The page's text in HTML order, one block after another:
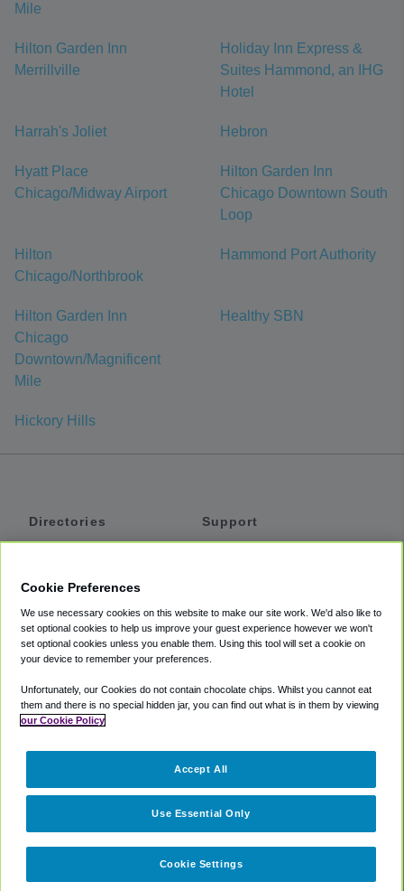
Mile
Hilton Garden Inn
Merrillville
Holiday Inn Express &
Suites Hammond, an IHG
Hotel
Harrah's Joliet Hebron
Hyatt Place
Chicago/Midway Airport
Hilton Garden Inn
Chicago Downtown South
Loop
Hilton
Chicago/Northbrook
Hammond Port Authority
Hilton Garden Inn
Chicago
Downtown/Magnificent
Mile
Healthy SBN
Hickory Hills
Directories
Private Cars
Coupons
Support
Accessibility
Terms
Cookie Policy
Partners
Cookie Preferences
We use necessary cookies on this website to make our site work. We'd also like to
set optional cookies to help us improve your guest experience however we won't
set optional cookies unless you enable them. Using this tool will set a cookie on
your device to remember your preferences.
Unfortunately, our Cookies do not contain chocolate chips. Whilst you cannot eat
them and there is no special hidden jar, you can find out what is in them by viewing
our Cookie Policy
Cookie Settings
Use Essential Only
Accept All